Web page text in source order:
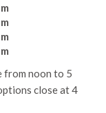
from noon to 5
close at 4